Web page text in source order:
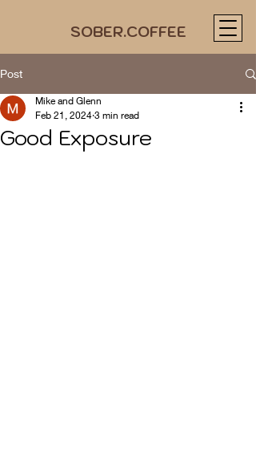
SOBER.COFFEE
Post
Good Exposure
Mike and Glenn
Feb 21, 2024 3 min read